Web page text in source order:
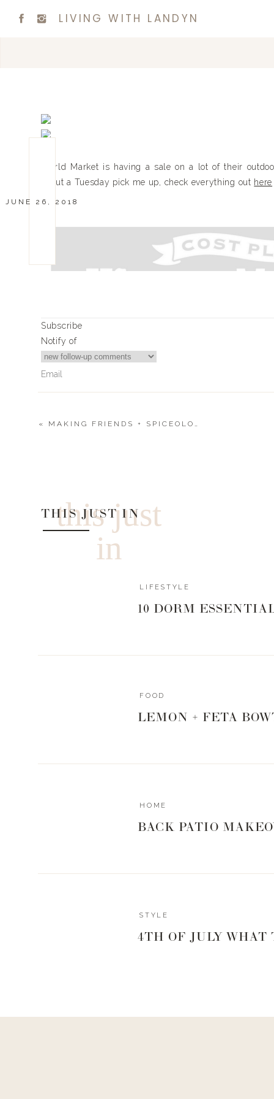
LIVING WITH LANDYN
World Market is having a sale on a lot of their
about a Tuesday pick me up, check everything out here
JUNE 26, 2018
Subscribe
Notify of
« MAKING FRIENDS + SPICEOLOGY + PREGNANCY ANNOUNCEMENT
this just
in
THIS JUST IN
LIFESTYLE
10 DORM
FOOD
LEMON + FETA
BACK PATIO
HOME
4TH OF JULY WHAT
STYLE